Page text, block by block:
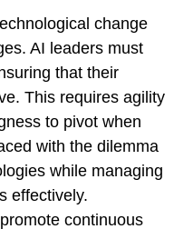
change
AI leaders must
that their
This requires agility
to pivot when
with the dilemma
while managing
effectively.
continuous